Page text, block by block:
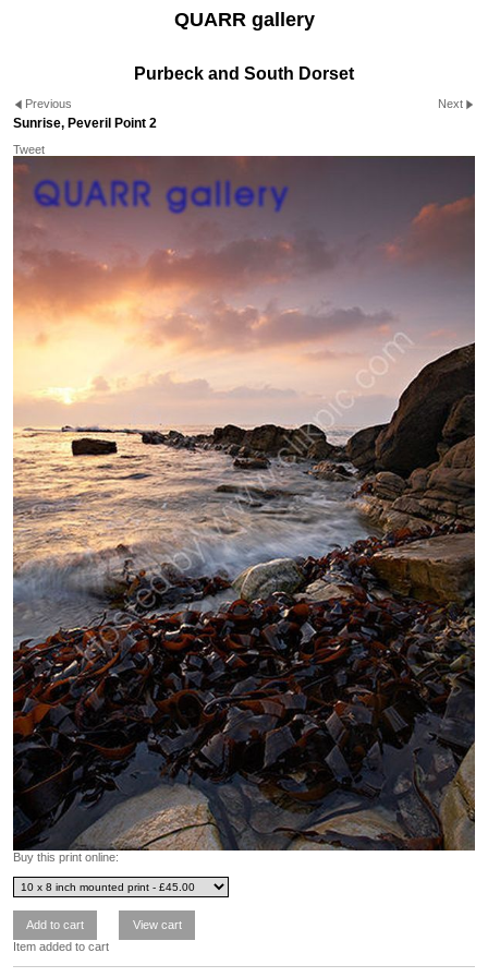
QUARR gallery
Purbeck and South Dorset
Previous Next
Sunrise, Peveril Point 2
Tweet
Buy this print online:
Item added to cart